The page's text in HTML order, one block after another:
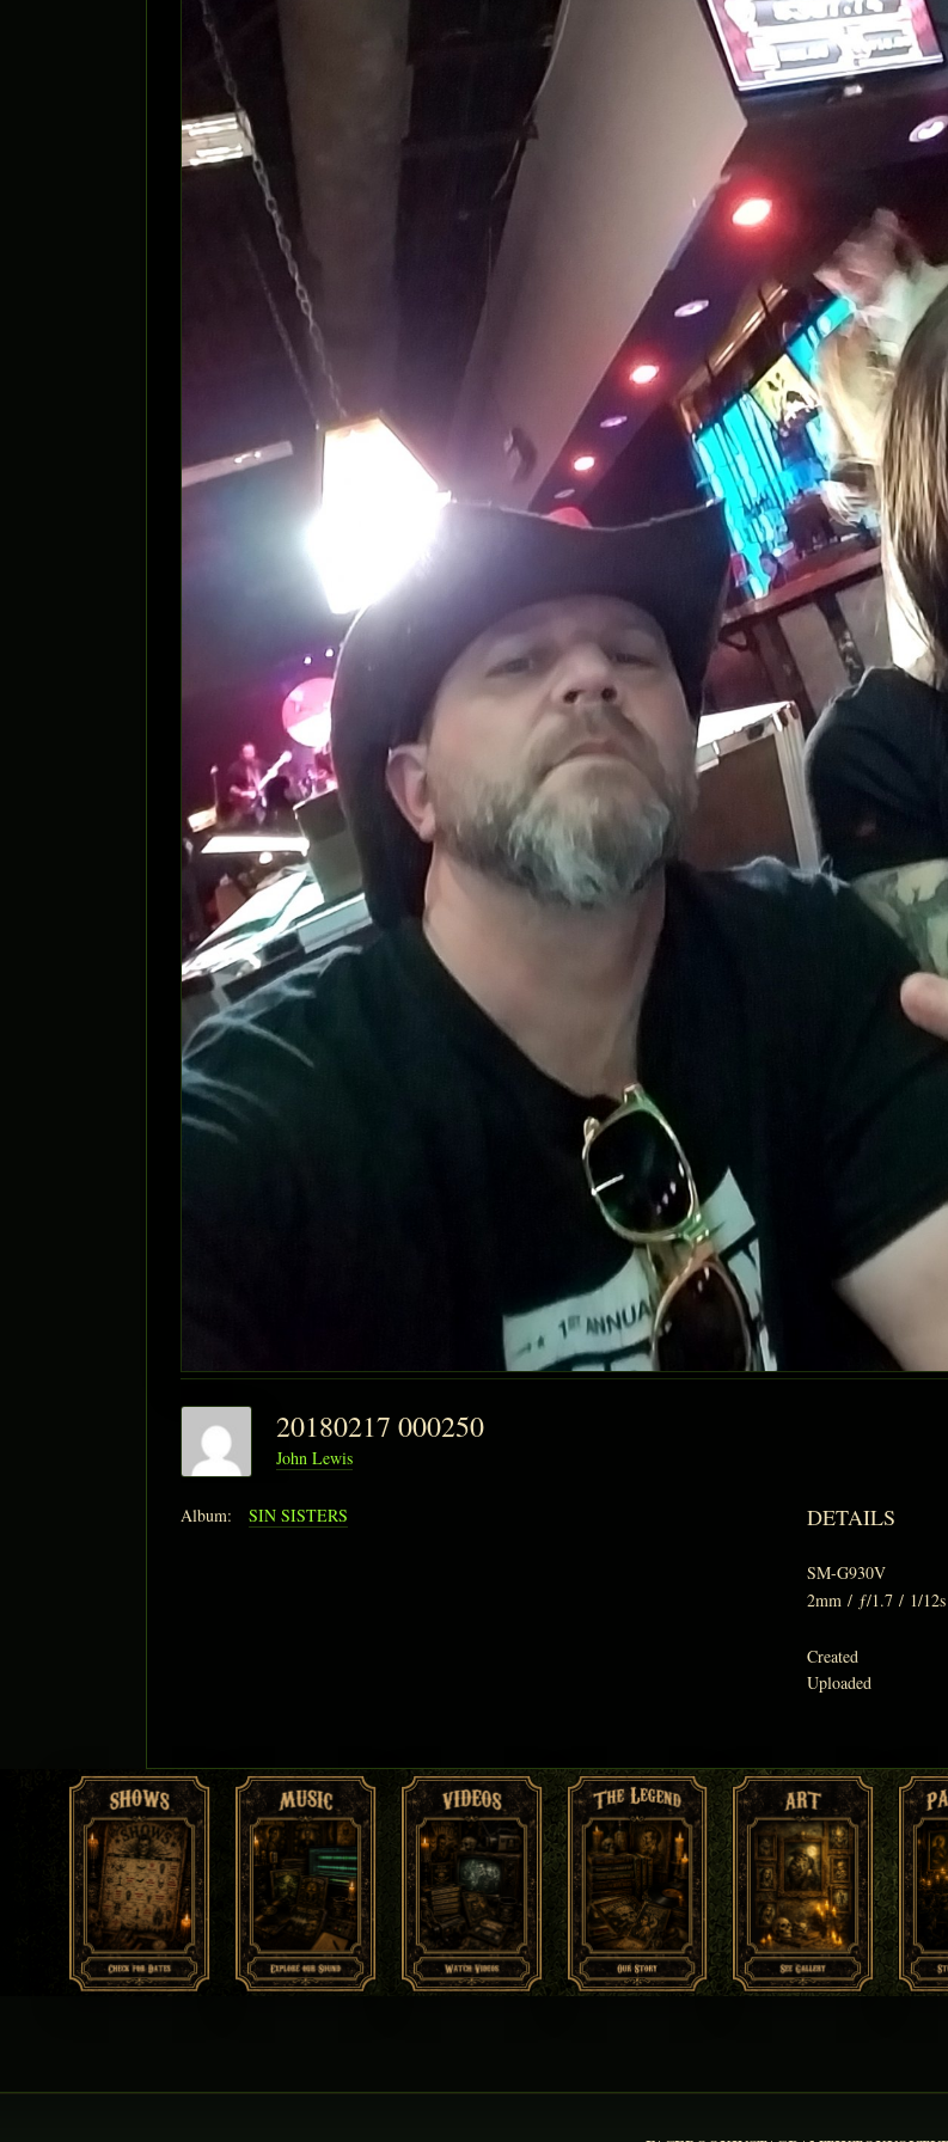
20180217 000250
John Lewis
Album: SIN SISTERS DETAILS
SM-G930V
2mm / ƒ/1.7 / 1/12s
Created
Uploaded